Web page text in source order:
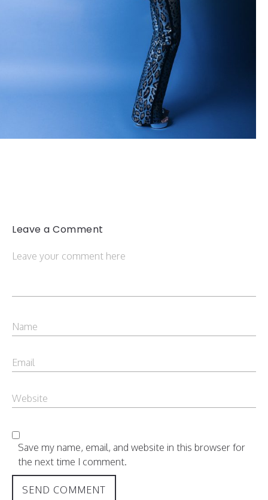
Leave a Comment
Save my name, email, and website in this browser for
the next time I comment.